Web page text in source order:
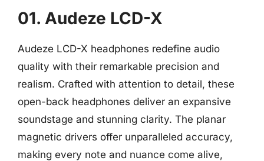
01. Audeze LCD-X
Audeze LCD-X headphones redefine audio
quality with their remarkable precision and
realism. Crafted with attention to detail, these
open-back headphones deliver an expansive
soundstage and stunning clarity. The planar
magnetic drivers offer unparalleled accuracy,
making every note and nuance come alive,